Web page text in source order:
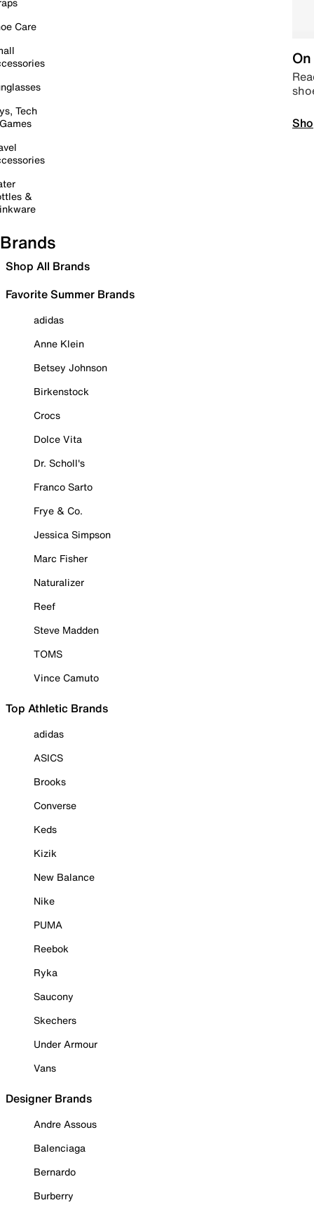
Care
Tech
&
Brands
Shop All Brands
Favorite Summer Brands
adidas
Anne Klein
Betsey Johnson
Birkenstock
Crocs
Dolce Vita
Dr. Scholl's
Franco Sarto
Frye & Co.
Jessica Simpson
Marc Fisher
Naturalizer
Reef
Steve Madden
TOMS
Vince Camuto
Top Athletic Brands
adidas
ASICS
Brooks
Converse
Keds
Kizik
New Balance
Nike
PUMA
Reebok
Ryka
Saucony
Skechers
Under Armour
Vans
Designer Brands
Andre Assous
Balenciaga
Bernardo
Burberry